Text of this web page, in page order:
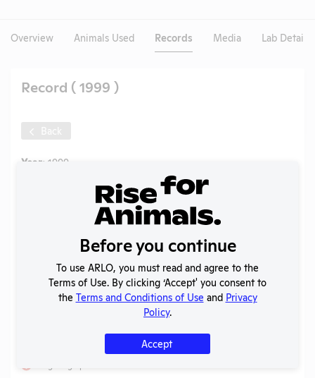
Overview Animals Used Records Media Lab Details
Record ( 1999 )
Back
Year: 1999
Annual Report to APHIS
09/25/2020
09/25/2020
Download File
SHARE RECORD
Before you continue
To use ARLO, you must read and agree to the
Terms of Use. By clicking ‘Accept' you consent to
the Terms and Conditions of Use and Privacy
Policy.
Accept